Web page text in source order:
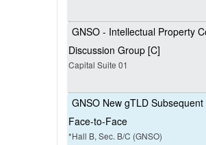
GNSO - Intellectual Property
Discussion Group [C]
Capital Suite 01
GNSO New gTLD
Face-to-Face
*Hall B, Sec. B/C (GNSO)